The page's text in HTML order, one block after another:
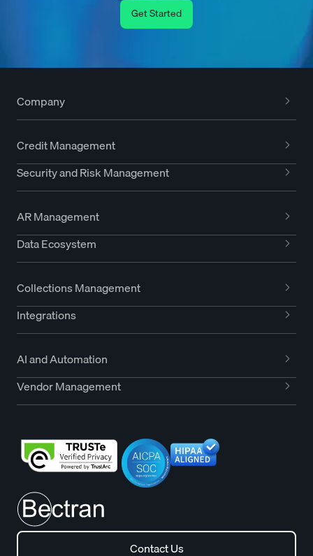
Get Started
Company
Credit Management
Security and Risk Management
AR Management
Data Ecosystem
Collections Management
Integrations
AI and Automation
Vendor Management
Contact Us